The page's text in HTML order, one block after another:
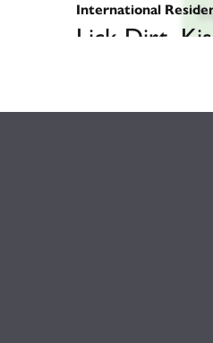
International
Lick Dirt,